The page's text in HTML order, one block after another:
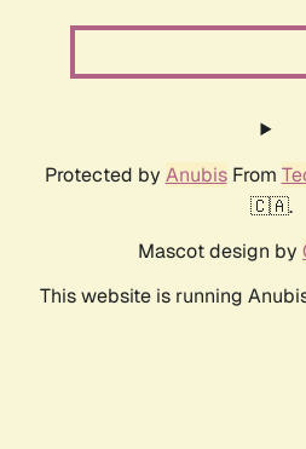
Protected by AnubisFrom
🇨🇦.
Mascot design by
This website is running